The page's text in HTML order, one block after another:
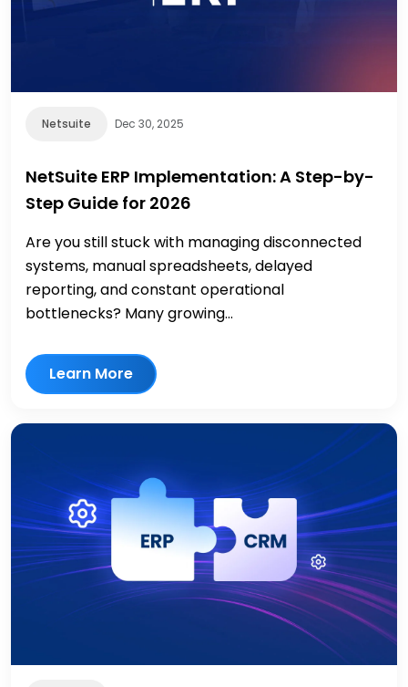
Netsuite Dec 30, 2025
NetSuite ERP Implementation: A Step-by-
Step Guide for 2026
Are you still stuck with managing disconnected
systems, manual spreadsheets, delayed
reporting, and constant operational
bottlenecks? Many growing...
Learn More